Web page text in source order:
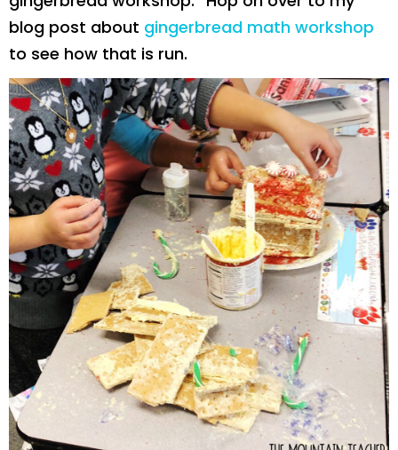
blog post about gingerbread math workshop
to see how that is run.